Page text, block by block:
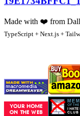
Made with ❤️ from
TypeScript + Next.js +